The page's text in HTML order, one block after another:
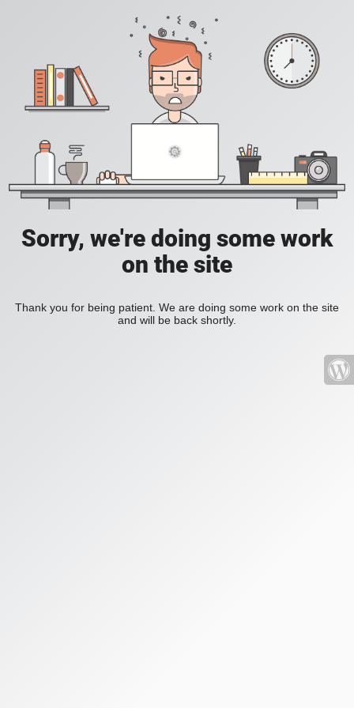
Sorry, we're doing some work
on the site
Thank you for being patient. We are doing some work on the site
and will be back shortly.